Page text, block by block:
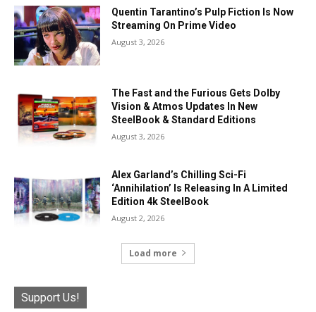
Quentin Tarantino’s Pulp Fiction Is Now
Streaming On Prime Video
August 3, 2026
The Fast and the Furious Gets Dolby
Vision & Atmos Updates In New
SteelBook & Standard Editions
August 3, 2026
Alex Garland’s Chilling Sci-Fi
‘Annihilation’ Is Releasing In A Limited
Edition 4k SteelBook
August 2, 2026
Load more
Support Us!